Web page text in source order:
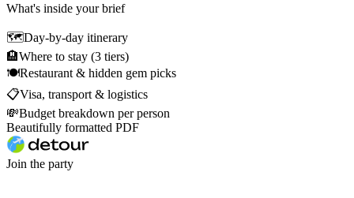
What's inside your brief
🗺Day-by-day itinerary
🏨Where to stay (3 tiers)
🍽Restaurant & hidden gem picks
📋Visa, transport & logistics
💸Budget breakdown per person
Beautifully formatted PDF
Join the party